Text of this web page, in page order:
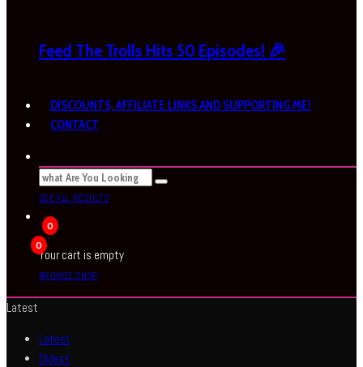
Feed The Trolls Hits 50 Episodes! 🎉
DISCOUNTS, AFFILIATE LINKS AND SUPPORTING ME!
CONTACT
SEE ALL RESULTS
0
0
Your cart is empty
BROWSE SHOP
Latest
Latest
Oldest